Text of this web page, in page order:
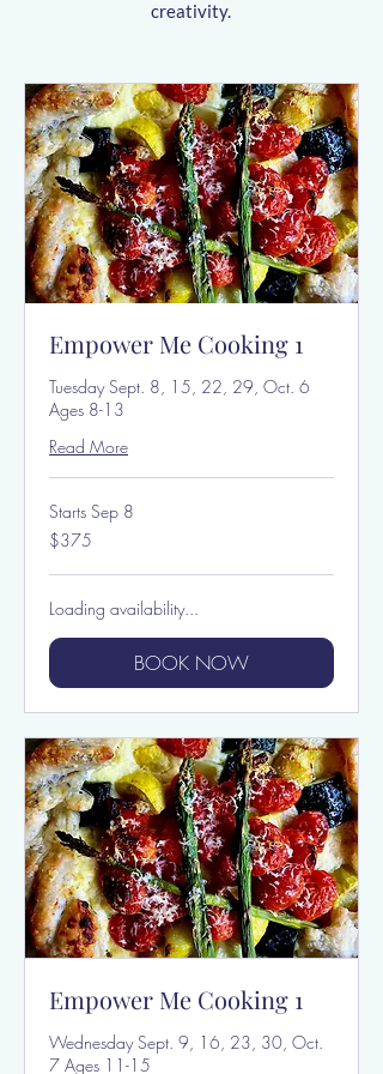
creativity.
Empower Me Cooking 1
Tuesday Sept. 8, 15, 22, 29, Oct. 6
Ages 8-13
Read More
Starts Sep 8
375
US
$375
Loading availability...
BOOK NOW
Empower Me Cooking 1
Wednesday Sept. 9, 16, 23, 30, Oct.
7 Ages 11-15